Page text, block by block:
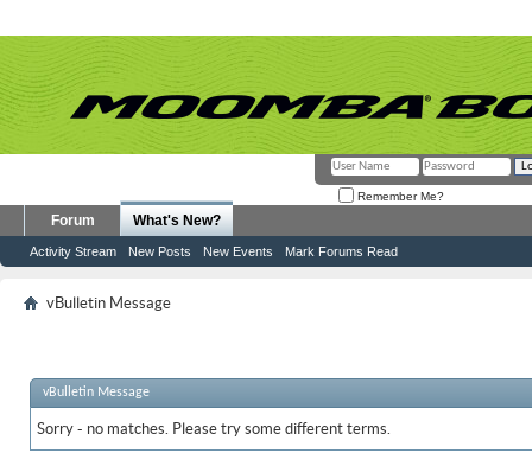
Remember Me?
Forum What's New?
Activity Stream New Posts New Events Mark Forums Read
vBulletin Message
vBulletin Message
Sorry - no matches. Please try some different terms.